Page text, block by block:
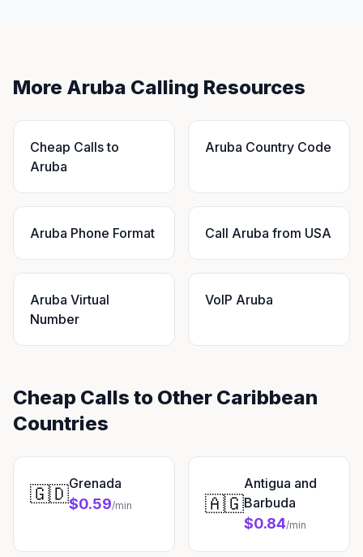
More Aruba Calling Resources
Cheap Calls to
Aruba
Aruba Country Code
Aruba Phone Format Call Aruba from USA
Aruba Virtual
Number
VoIP Aruba
Cheap Calls to Other Caribbean
Countries
🇬🇩Grenada
$0.59/min 🇦🇬
Antigua and
Barbuda
$0.84/min